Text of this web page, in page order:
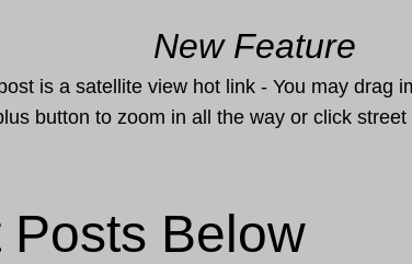
New Feature
is a satellite view hot link - You may drag
button to zoom in all the way or click
Posts Below